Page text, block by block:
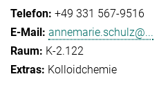
+49 331 567-9516
annemarie.schulz@...
K-2.122
Kolloidchemie